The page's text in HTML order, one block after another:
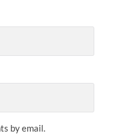
by email.